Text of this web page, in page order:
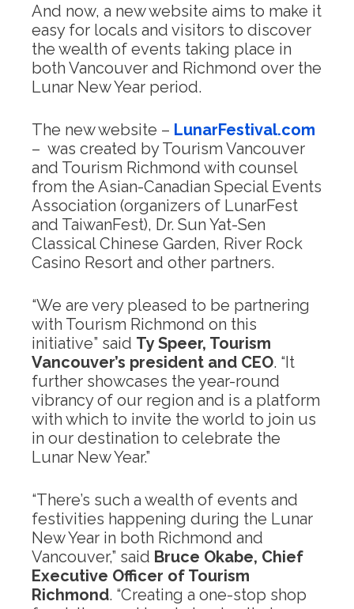
And now, a new website aims to make it
easy for locals and visitors to discover
the wealth of events taking place in
both Vancouver and Richmond over the
Lunar New Year period.
The new website – LunarFestival.com
– was created by Tourism Vancouver
and Tourism Richmond with counsel
from the Asian-Canadian Special Events
Association (organizers of LunarFest
and TaiwanFest), Dr. Sun Yat-Sen
Classical Chinese Garden, River Rock
Casino Resort and other partners.
“We are very pleased to be partnering
with Tourism Richmond on this
initiative” said Ty Speer, Tourism
Vancouver’s president and CEO. “It
further showcases the year-round
vibrancy of our region and is a platform
with which to invite the world to join us
in our destination to celebrate the
Lunar New Year.”
“There’s such a wealth of events and
festivities happening during the Lunar
New Year in both Richmond and
Vancouver,” said Bruce Okabe, Chief
Executive Officer of Tourism
Richmond. “Creating a one-stop shop